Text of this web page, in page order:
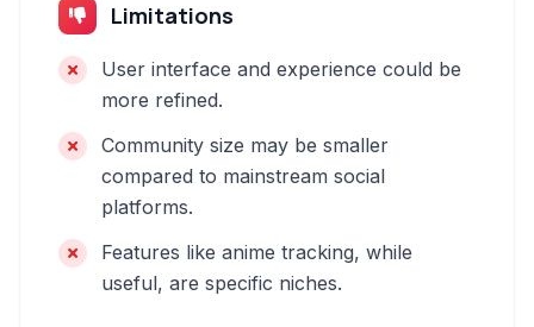
Limitations
User interface and experience could be
more refined.
Community size may be smaller
compared to mainstream social
platforms.
Features like anime tracking, while
useful, are specific niches.